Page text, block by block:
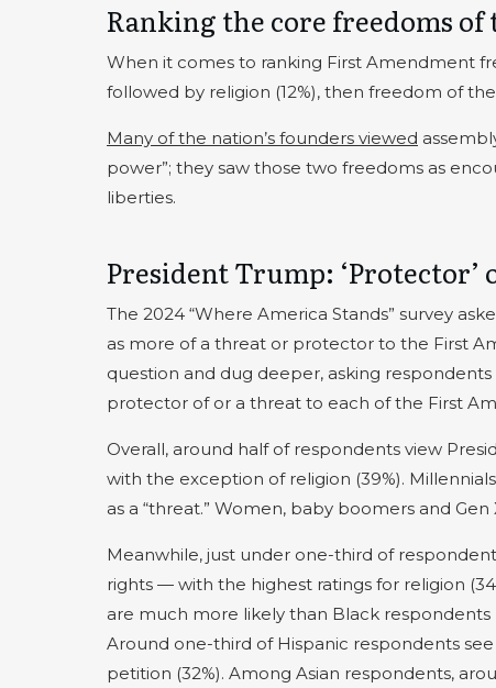
Ranking the core freedoms
When it comes to ranking First Amendment
followed by religion (12%), then freedom of
Many of the nation’s founders viewed
power”; they saw those two freedoms as
liberties.
President Trump: ‘Protector’
The 2024 “Where America Stands” survey
as more of a threat or protector to the First
question and dug deeper, asking
protector of or a threat to each of the First
Overall, around half of respondents view
with the exception of religion (39%).
as a “threat.” Women, baby boomers and
Meanwhile, just under one-third of
rights — with the highest ratings for religion
are much more likely than Black
Around one-third of Hispanic respondents
petition (32%). Among Asian respondents,